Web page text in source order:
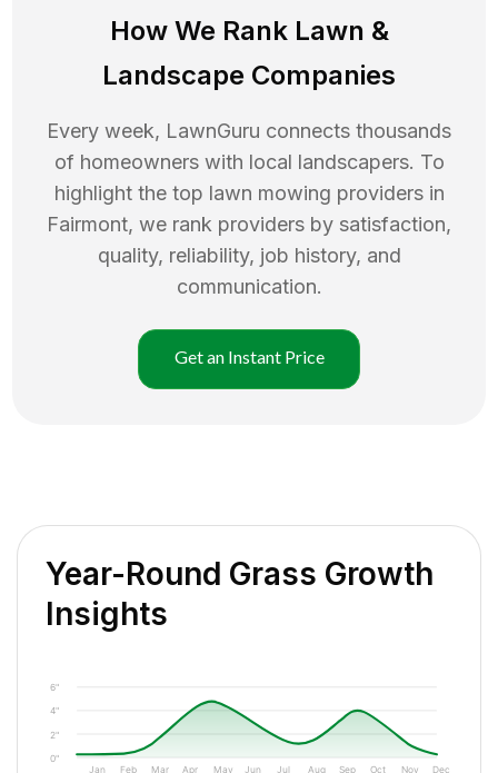
How We Rank Lawn &
Landscape Companies
Every week, LawnGuru connects thousands
of homeowners with local landscapers. To
highlight the top lawn mowing providers in
Fairmont, we rank providers by satisfaction,
quality, reliability, job history, and
communication.
Get an Instant Price
Year-Round Grass Growth
Insights
0"
2"
4"
6"
Jan Feb Mar Apr May Jun Jul Aug Sep Oct Nov Dec